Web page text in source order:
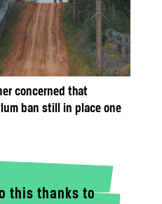
concerned that
ban still in place one
this thanks to